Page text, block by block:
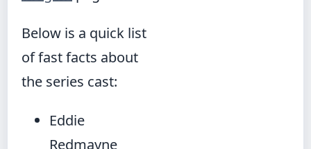
Below is a quick list
of fast facts about
the series cast:
Eddie
Redmayne